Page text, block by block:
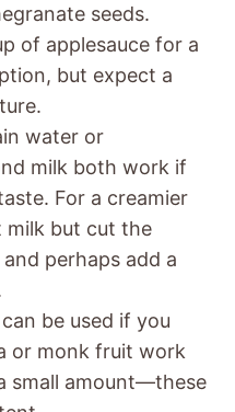
seeds.
of applesauce for a
but expect a
water or
milk both work if
For a creamier
milk but cut the
perhaps add a
be used if you
or monk fruit work
small amount—these